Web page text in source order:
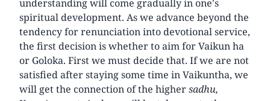
understanding will come gradually in one's
spiritual development. As we advance beyond the
tendency for renunciation into devotional service,
the first decision is whether to aim for Vaikun ha
or Goloka. First we must decide that. If we are not
satisfied after staying some time in Vaikuntha, we
will get the connection of the highersadhu,